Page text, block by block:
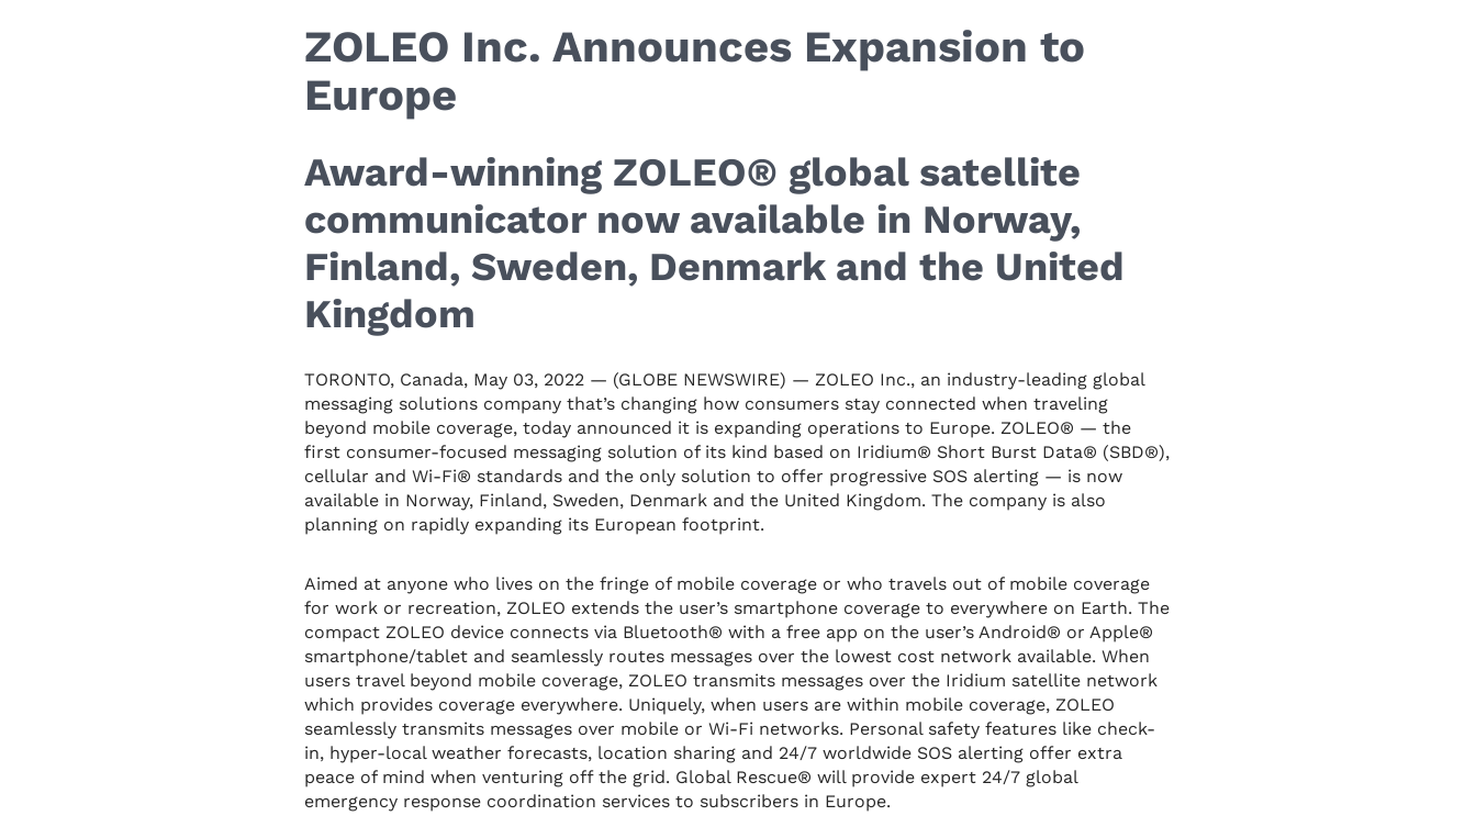
ZOLEO Inc. Announces Expansion to
Europe
Award-winning ZOLEO® global satellite
communicator now available in Norway,
Finland, Sweden, Denmark and the United
Kingdom
TORONTO, Canada, May 03, 2022 — (GLOBE NEWSWIRE) — ZOLEO Inc., an industry-leading global
messaging solutions company that’s changing how consumers stay connected when traveling
beyond mobile coverage, today announced it is expanding operations to Europe. ZOLEO® — the
first consumer-focused messaging solution of its kind based on Iridium® Short Burst Data® (SBD®),
cellular and Wi-Fi® standards and the only solution to offer progressive SOS alerting — is now
available in Norway, Finland, Sweden, Denmark and the United Kingdom. The company is also
planning on rapidly expanding its European footprint.
Aimed at anyone who lives on the fringe of mobile coverage or who travels out of mobile coverage
for work or recreation, ZOLEO extends the user’s smartphone coverage to everywhere on Earth. The
compact ZOLEO device connects via Bluetooth® with a free app on the user’s Android® or Apple®
smartphone/tablet and seamlessly routes messages over the lowest cost network available. When
users travel beyond mobile coverage, ZOLEO transmits messages over the Iridium satellite network
which provides coverage everywhere. Uniquely, when users are within mobile coverage, ZOLEO
seamlessly transmits messages over mobile or Wi-Fi networks. Personal safety features like check-
in, hyper-local weather forecasts, location sharing and 24/7 worldwide SOS alerting offer extra
peace of mind when venturing off the grid. Global Rescue® will provide expert 24/7 global
emergency response coordination services to subscribers in Europe.